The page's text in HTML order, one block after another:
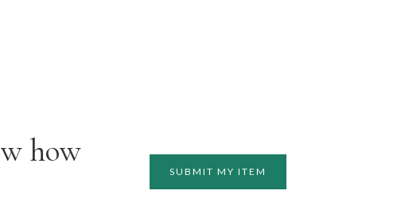
how
SUBMIT MY ITEM